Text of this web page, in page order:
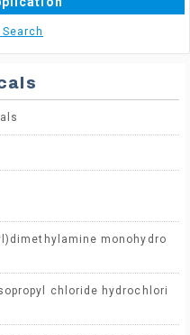
monohydro
chloride hydrochlori